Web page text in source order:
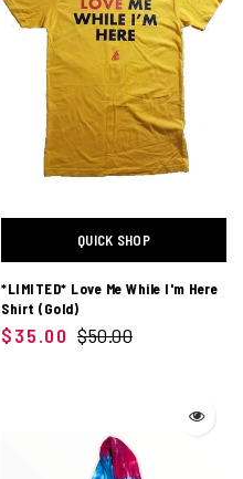
QUICK SHOP
*LIMITED* Love Me While I'm Here
Shirt (Gold)
$35.00 $50.00